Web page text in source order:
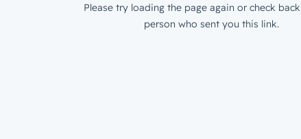
Please try loading the page again or check
person who sent you this link.